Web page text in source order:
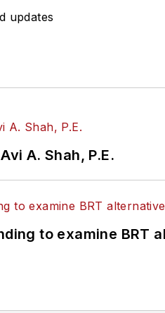
updates
A. Shah, P.E.
to examine BRT